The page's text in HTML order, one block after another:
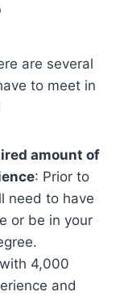
are several
to meet in
amount of
: Prior to
need to have
or be in your
4,000
and